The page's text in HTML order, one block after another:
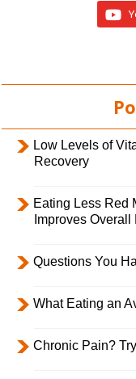
Low Levels of
Recovery
Eating Less Red
Improves Overall
Questions You
What Eating an
Chronic Pain?